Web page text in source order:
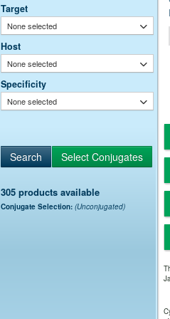
Target
None selected
Host
None selected
Specificity
None selected
305 products available
Conjugate Selection: (Unconjugated)